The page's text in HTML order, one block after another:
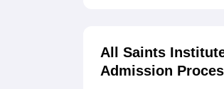
All Saints
Admission